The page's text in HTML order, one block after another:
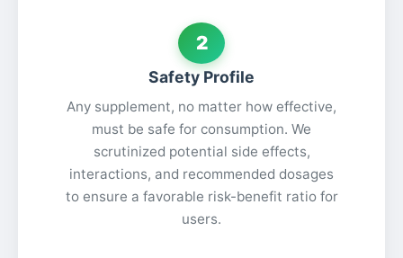
2
Safety Profile
Any supplement, no matter how effective,
must be safe for consumption. We
scrutinized potential side effects,
interactions, and recommended dosages
to ensure a favorable risk-benefit ratio for
users.